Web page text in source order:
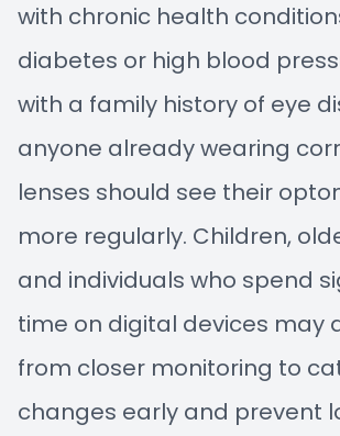
with chronic health
diabetes or high blood
with a family history of eye
anyone already wearing
lenses should see their
more regularly. Children,
and individuals who spend
time on digital devices may
from closer monitoring to
changes early and prevent